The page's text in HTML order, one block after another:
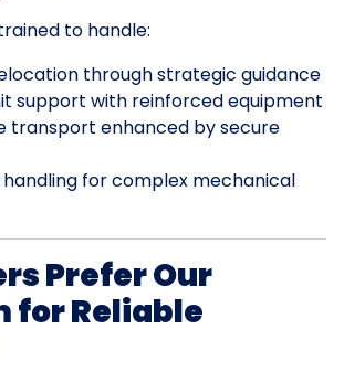
to handle:
through strategic guidance
support with reinforced equipment
transport enhanced by secure
handling for complex mechanical
Prefer Our
for Reliable